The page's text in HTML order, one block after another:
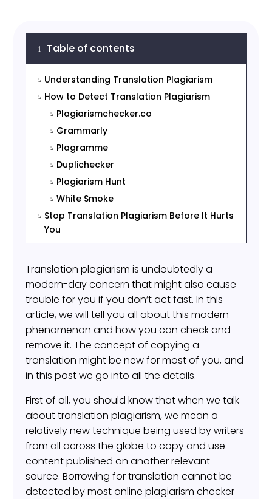
i Table of contents
5 Understanding Translation Plagiarism
5 How to Detect Translation Plagiarism
5 Plagiarismchecker.co
5 Grammarly
5 Plagramme
5 Duplichecker
5 Plagiarism Hunt
5 White Smoke
5 Stop Translation Plagiarism Before It Hurts
You
Translation plagiarism is undoubtedly a
modern-day concern that might also cause
trouble for you if you don’t act fast. In this
article, we will tell you all about this modern
phenomenon and how you can check and
remove it. The concept of copying a
translation might be new for most of you, and
in this post we go into all the details.
First of all, you should know that when we talk
about translation plagiarism, we mean a
relatively new technique being used by writers
from all across the globe to copy and use
content published on another relevant
source. Borrowing for translation cannot be
detected by most online plagiarism checker